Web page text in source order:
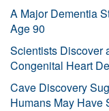
A Major Dementia
Age 90
Scientists Discover
Congenital Heart
Cave Discovery
Humans May Have